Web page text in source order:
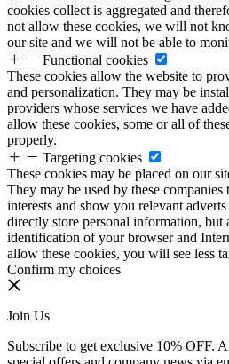
cookies collect is aggregated and
not allow these cookies, we will not
our site and we will not be able to
Functional cookies
These cookies allow the website to
and personalization. They may be
providers whose services we have
allow these cookies, some or all of
properly.
Targeting cookies
These cookies may be placed on our
They may be used by these
interests and show you relevant
directly store personal information, but
identification of your browser and
allow these cookies, you will see less
Confirm my choices
Join Us
Subscribe to get exclusive 10% OFF.